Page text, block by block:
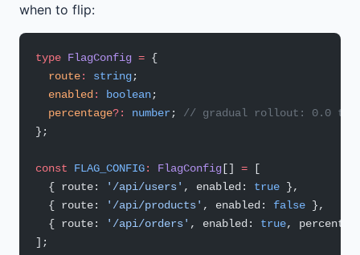
when to flip:
type FlagConfig = {
  route
: string;
  enabled
: boolean;
  percentage
?: number; // gradual rollout: 0.0 to
};
const FLAG_CONFIG: FlagConfig [] = [
  { route:
'/api/users' , enabled: true },
  { route:
'/api/products' , enabled: false },
  { route:
'/api/orders' , enabled: true,
];